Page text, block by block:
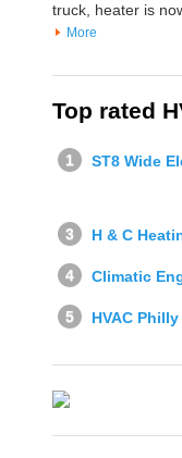
truck, heater is
More
Top rated
ST8 Wide
H & C
Climatic
HVAC Philly